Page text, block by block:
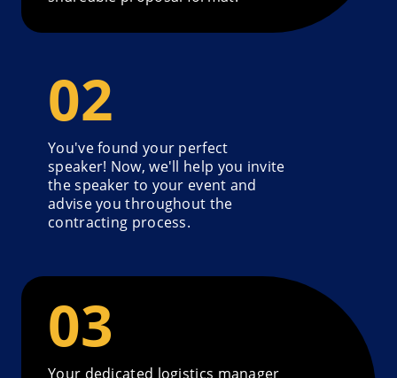
You've found your perfect
speaker! Now, we'll help you invite
the speaker to your event and
advise you throughout the
contracting process.
Your dedicated logistics manager